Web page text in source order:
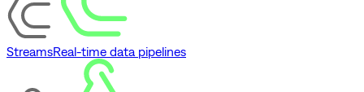
StreamsReal-time data pipelines